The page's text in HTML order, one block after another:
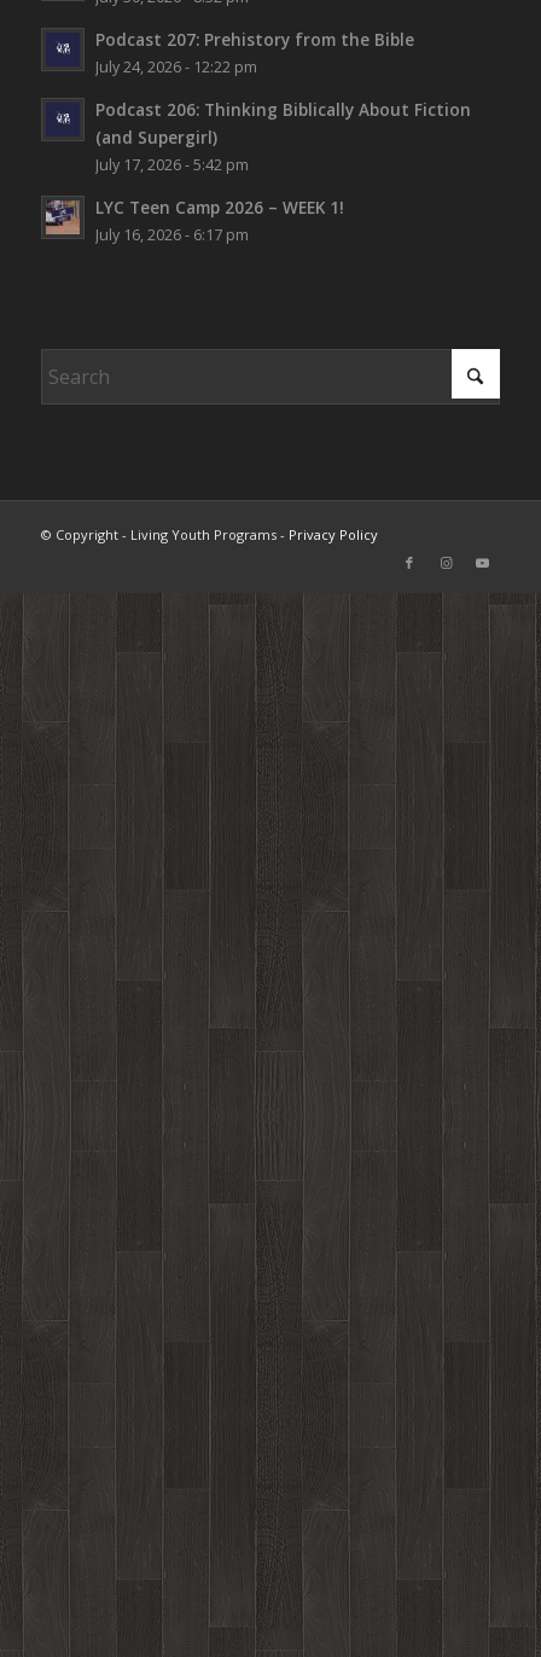
Podcast 207: Prehistory from the Bible
July 24, 2026 - 12:22 pm
Podcast 206: Thinking Biblically About Fiction
(and Supergirl)
July 17, 2026 - 5:42 pm
LYC Teen Camp 2026 – WEEK 1!
July 16, 2026 - 6:17 pm
© Copyright - Living Youth Programs - Privacy Policy